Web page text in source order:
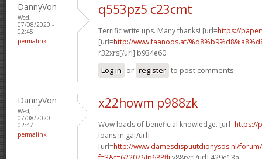
DannyVon
Wed,
07/08/2020 -
02:45
permalink
q553pz5 c23cmt
Terrific write ups. Many thanks! [url=https://
[url=http://www.faanoos.af/
r32xrs[/url] b934e60
Log in or register to post comments
DannyVon
Wed,
07/08/2020 -
02:47
permalink
x22howm p988zk
Wow loads of beneficial knowledge. [url=https://
loans in ga[/url]
[url=http://www.damesdispuutdionysos.nl/